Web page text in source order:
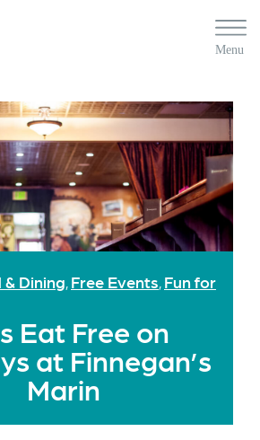
& Dining, Free Events, Fun for
Eat Free on
at Finnegan’s
Marin